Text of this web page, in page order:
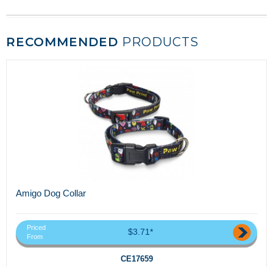
RECOMMENDED PRODUCTS
Amigo Dog Collar
Priced
From
$3.71*
CE17659